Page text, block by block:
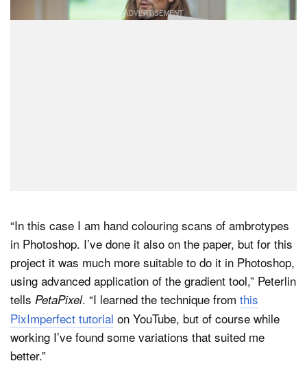
“In this case I am hand colouring scans of ambrotypes
in Photoshop. I’ve done it also on the paper, but for this
project it was much more suitable to do it in Photoshop,
using advanced application of the gradient tool,” Peterlin
tells PetaPixel. “I learned the technique from this
PixImperfect tutorial on YouTube, but of course while
working I’ve found some variations that suited me
better.”